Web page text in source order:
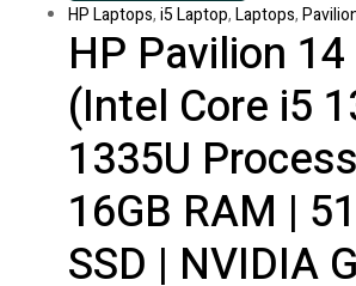
HP Laptops,i5 Laptop,Laptops,
HP Pavilion
(Intel Core i5
1335U
16GB RAM |
SSD | NVIDIA